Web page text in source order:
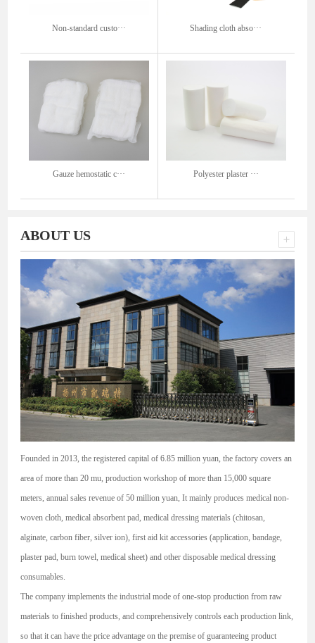
Non-standard custo··· Shading cloth abso···
Gauze hemostatic c··· Polyester plaster ···
ABOUT US
Founded in 2013, the registered capital of 6.85 million yuan, the factory covers an
area of more than 20 mu, production workshop of more than 15,000 square
meters, annual sales revenue of 50 million yuan, It mainly produces medical non-
woven cloth, medical absorbent pad, medical dressing materials (chitosan,
alginate, carbon fiber, silver ion), first aid kit accessories (application, bandage,
plaster pad, burn towel, medical sheet) and other disposable medical dressing
consumables.
The company implements the industrial mode of one-stop production from raw
materials to finished products, and comprehensively controls each production link,
so that it can have the price advantage on the premise of guaranteeing product